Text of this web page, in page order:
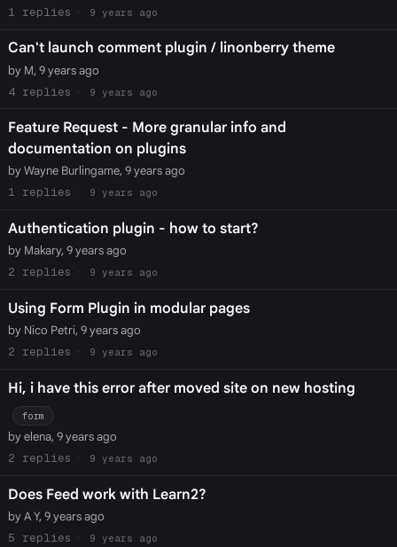
1
9 years ago
Can't launch comment plugin / linonberry theme
by M, 9 years ago
4
9 years ago
Feature Request - More granular info and
documentation on plugins
by Wayne Burlingame, 9 years ago
1
9 years ago
Authentication plugin - how to start?
by Makary, 9 years ago
2
9 years ago
Using Form Plugin in modular pages
by Nico Petri, 9 years ago
2
9 years ago
Hi, i have this error after moved site on new hosting
form
by elena, 9 years ago
2
9 years ago
Does Feed work with Learn2?
by A Y, 9 years ago
5
9 years ago